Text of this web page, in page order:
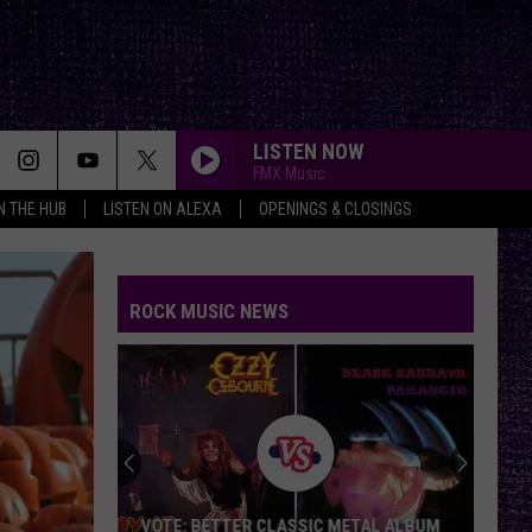
THE HUB LISTEN ON ALEXA OPENINGS & CLOSINGS
LISTEN NOW
FMX Music
ROCK MUSIC NEWS
VOTE: BETTER CLASSIC METAL ALBUM